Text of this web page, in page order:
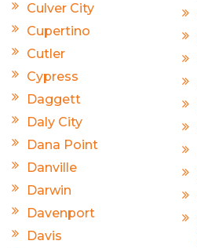
Culver City
Cupertino
Cutler
Cypress
Daggett
Daly City
Dana Point
Danville
Darwin
Davenport
Davis